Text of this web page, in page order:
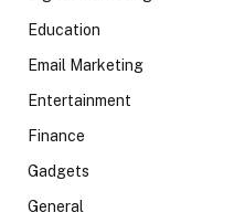
Education
Email Marketing
Entertainment
Finance
Gadgets
General